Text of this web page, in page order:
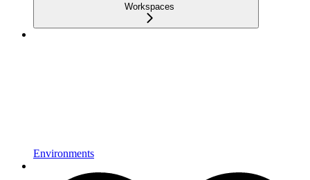
Workspaces
Environments